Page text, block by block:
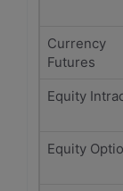
Currency
Futures
Equity
Equity